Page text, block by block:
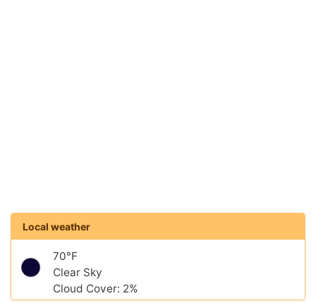
Local weather
70°F
Clear Sky
Cloud Cover: 2%